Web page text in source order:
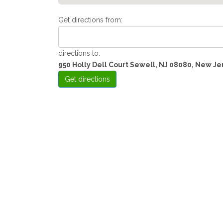
Get directions from:
directions to:
950 Holly Dell Court Sewell, NJ 08080, New